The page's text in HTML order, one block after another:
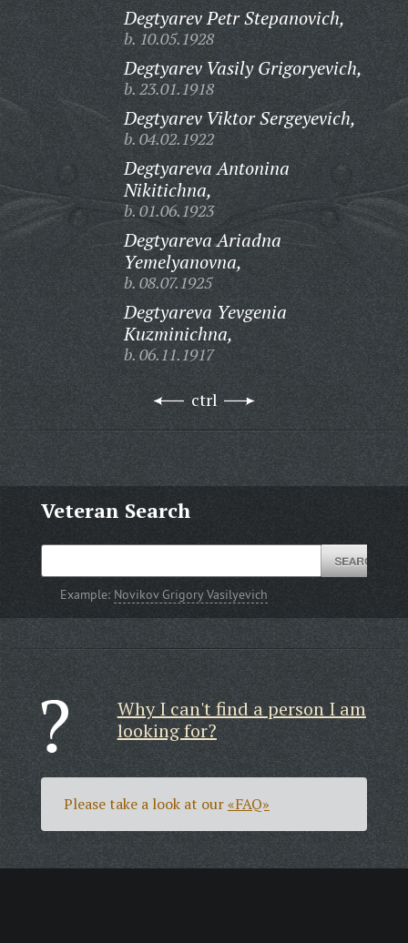
Degtyarev Petr Stepanovich,
b. 10.05.1928
Degtyarev Vasily Grigoryevich,
b. 23.01.1918
Degtyarev Viktor Sergeyevich,
b. 04.02.1922
Degtyareva Antonina
Nikitichna,
b. 01.06.1923
Degtyareva Ariadna
Yemelyanovna,
b. 08.07.1925
Degtyareva Yevgenia
Kuzminichna,
b. 06.11.1917
ctrl
Veteran Search
Example: Novikov Grigory Vasilyevich
Why I can't find a person I am
looking for?
Please take a look at our«FAQ»